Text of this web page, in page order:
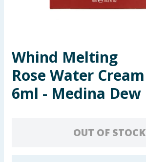
Toys & Games
Arts, Crafts & Stationery
Whind Melting
Rose Water Cream
6ml - Medina Dew
OUT OF STOCK